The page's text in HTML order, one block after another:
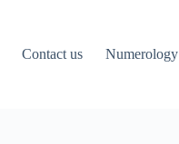
Contact us Numerology